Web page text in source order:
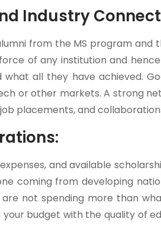
Industry
from the MS program
of any institution and
all they have achieved.
or other markets. A strong
placements, and
and available
coming from developing
are not spending more than
budget with the quality of